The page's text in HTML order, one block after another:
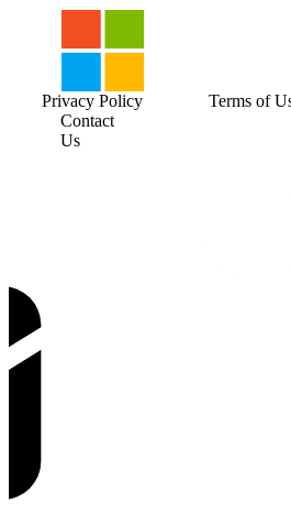
Contact
Us
Privacy Policy Terms of